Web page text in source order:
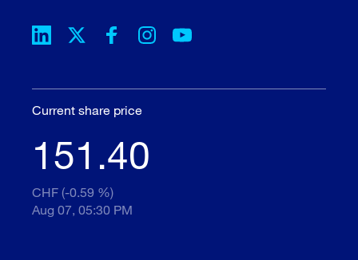
Current share price
151.40
CHF (-0.59 %)
Aug 07, 05:30 PM